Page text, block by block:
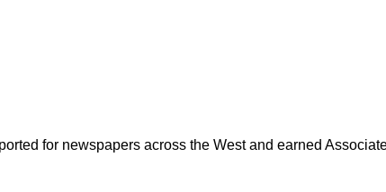
for newspapers across the West and earned